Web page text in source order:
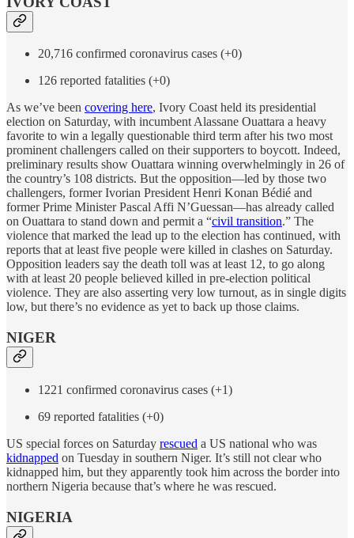
20,716 confirmed coronavirus cases (+0)
126 reported fatalities (+0)
As we’ve been covering here, Ivory Coast held its presidential
election on Saturday, with incumbent Alassane Ouattara a heavy
favorite to win a legally questionable third term after his two most
prominent challengers called on their supporters to boycott. Indeed,
preliminary results show Ouattara winning overwhelmingly in 26 of
the country’s 108 districts. But the opposition—led by those two
challengers, former Ivorian President Henri Konan Bédié and
former Prime Minister Pascal Affi N’Guessan—has already called
on Ouattara to stand down and permit a “civil transition.” The
violence that marked the lead up to the election has continued, with
reports that at least five people were killed in clashes on Saturday.
Opposition leaders say the death toll was at least 12, to go along
with at least 20 people believed killed in pre-election political
violence. They are also asserting very low turnout, as in single digits
low, but there’s no evidence as yet to back up those claims.
NIGER
1221 confirmed coronavirus cases (+1)
69 reported fatalities (+0)
US special forces on Saturday rescued a US national who was
kidnapped on Tuesday in southern Niger. It’s still not clear who
kidnapped him, but they apparently took him across the border into
northern Nigeria because that’s where he was rescued.
NIGERIA